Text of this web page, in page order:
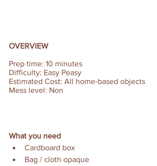
OVERVIEW
Prep time: 10 minutes
Difficulty: Easy Peasy
Estimated Cost: All home-based objects
Mess level: Non
What you need
Cardboard box
Bag / cloth opaque